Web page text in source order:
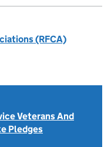
(RFCA)
Veterans And
Pledges